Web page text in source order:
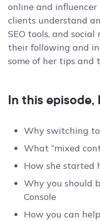
online and
clients understand
SEO tools, and
their following and
some of her tips
In this episode,
Why switching
What “mixed
How she started
Why you should
Console
How you can